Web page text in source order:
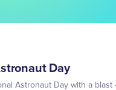
Day
Astronaut Day with a blast